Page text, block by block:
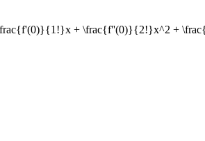
+ \frac{f''(0)}{2!}x^2 +